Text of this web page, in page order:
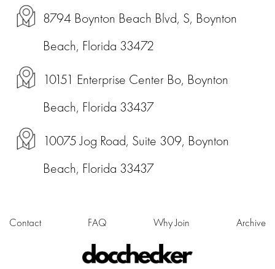
8794 Boynton Beach Blvd, S, Boynton
Beach, Florida 33472
10151 Enterprise Center Bo, Boynton
Beach, Florida 33437
10075 Jog Road, Suite 309, Boynton
Beach, Florida 33437
Contact FAQ Why Join Archive